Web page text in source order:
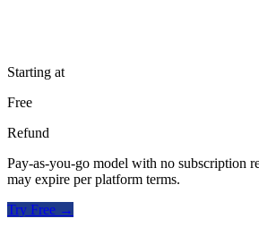
Starting at
Free
Refund
Pay-as-you-go model with no subscription
may expire per platform terms.
Try Free →